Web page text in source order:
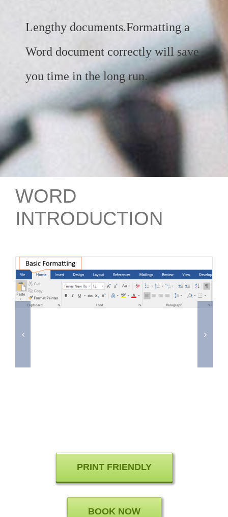
Lengthy documents.Formatting a
Word document correctly will save
you time in the long run.
WORD
INTRODUCTION
PRINT FRIENDLY
BOOK NOW